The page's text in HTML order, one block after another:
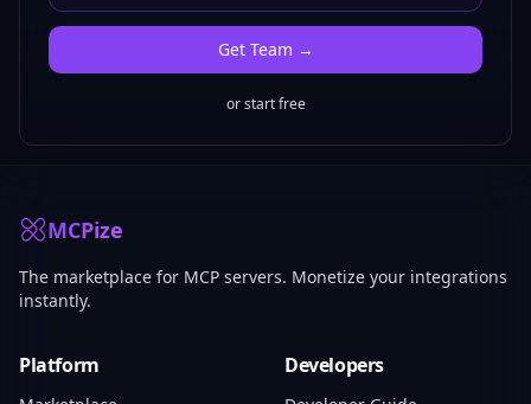
Get Team →
or start free
MCPize
The marketplace for MCP servers. Monetize your integrations
instantly.
Platform Developers